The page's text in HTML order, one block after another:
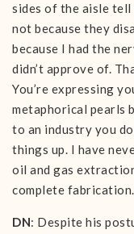
sides of the aisle tell
not because they
because I had the
didn’t approve of.
You’re expressing
metaphorical pearls
to an industry you
things up. I have
oil and gas
complete fabrication.
DN: Despite his